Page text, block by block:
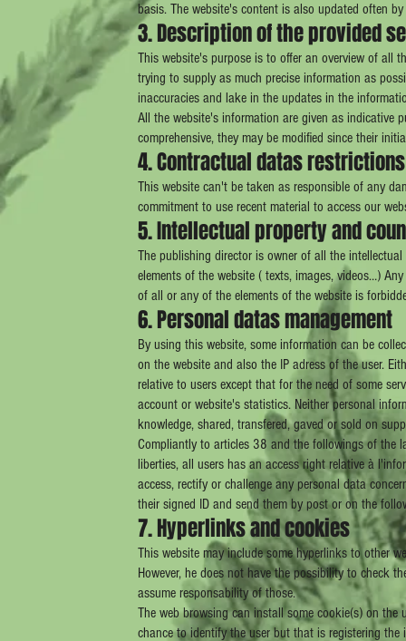
basis. The website's content is also updated often
3. Description of the provided
This website's purpose is to offer an overview of all
trying to supply as much precise information as
inaccuracies and lake in the updates in the
All the website's information are given as indicative
comprehensive, they may be modified since their
4. Contractual datas
This website can't be taken as responsible of any
commitment to use recent material to access our
5. Intellectual property and
The publishing director is owner of all the
elements of the website ( texts, images, videos…)
of all or any of the elements of the website is
6. Personal datas management
By using this website, some information can be
on the website and also the IP adress of the user.
relative to users except that for the need of some
account or website's statistics. Neither personal
knowledge, shared, transfered, gaved or sold on
Compliantly to articles 38 and the followings of
liberties, all users has an access right relative à
access, rectify or challenge any personal data
their signed ID and send them by post or on the
7. Hyperlinks and cookies
This website may include some hyperlinks to other
However, he does not have the possibility to check
assume responsability of those.
The web browsing can install some cookie(s) on
chance to identify the user but that is registering